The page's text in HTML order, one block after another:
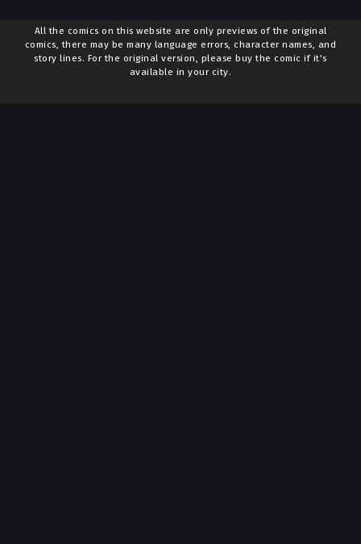
All the comics on this website are only previews of the original
comics, there may be many language errors, character names, and
story lines. For the original version, please buy the comic if it's
available in your city.